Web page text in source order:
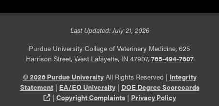
Last Updated: July 21, 2026
Purdue University College of Veterinary Medicine, 625
Harrison Street, West Lafayette, IN 47907, 765-494-7607
© 2026 Purdue UniversityAll Rights Reserved | Integrity
Statement| EA/EO University| DOE Degree Scorecards
(opens in a new tab and leaves Purdue's website)
| Copyright Complaints| Privacy Policy